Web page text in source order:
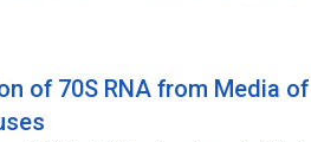
of 70S RNA from Media